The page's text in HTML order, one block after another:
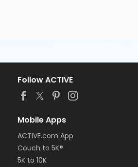
Follow ACTIVE
Mobile Apps
ACTIVE.com App
Couch to 5K®
5K to 10K